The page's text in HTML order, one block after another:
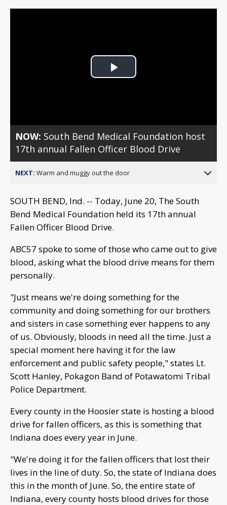
Play
NOW: South Bend Medical Foundation host
17th annual Fallen Officer Blood Drive
NEXT: Warm and muggy out the door
SOUTH BEND, Ind. -- Today, June 20, The South
Bend Medical Foundation held its 17th annual
Fallen Officer Blood Drive.
ABC57 spoke to some of those who came out to give
blood, asking what the blood drive means for them
personally.
"Just means we're doing something for the
community and doing something for our brothers
and sisters in case something ever happens to any
of us. Obviously, bloods in need all the time. Just a
special moment here having it for the law
enforcement and public safety people," states Lt.
Scott Hanley, Pokagon Band of Potawatomi Tribal
Police Department.
Every county in the Hoosier state is hosting a blood
drive for fallen officers, as this is something that
Indiana does every year in June.
"We're doing it for the fallen officers that lost their
lives in the line of duty. So, the state of Indiana does
this in the month of June. So, the entire state of
Indiana, every county hosts blood drives for those